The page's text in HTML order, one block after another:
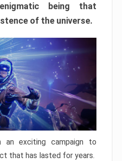
being that
of the universe.
an exciting campaign to
that has lasted for years.